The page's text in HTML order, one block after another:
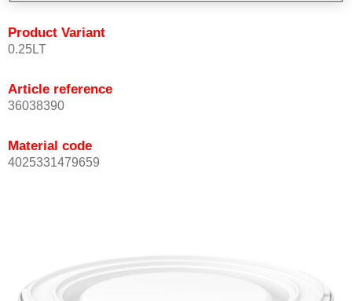
Product Variant
0.25LT
Article reference
36038390
Material code
4025331479659